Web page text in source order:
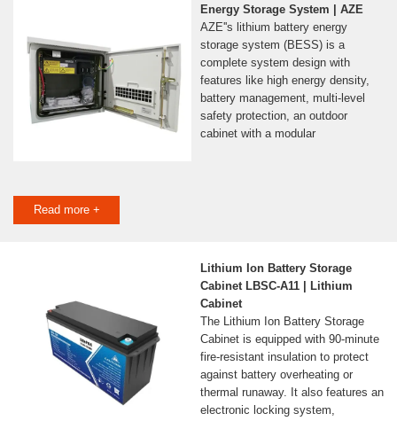
Energy Storage System | AZE
AZE''s lithium battery energy
storage system (BESS) is a
complete system design with
features like high energy density,
battery management, multi-level
safety protection, an outdoor
cabinet with a modular
Read more +
Lithium Ion Battery Storage
Cabinet LBSC-A11 | Lithium
Cabinet
The Lithium Ion Battery Storage
Cabinet is equipped with 90-minute
fire-resistant insulation to protect
against battery overheating or
thermal runaway. It also features an
electronic locking system,